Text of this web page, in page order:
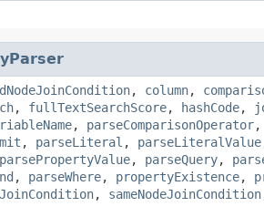
, column,
, fullTextSearchScore, hashCode,
, parseComparisonOperator,
, parseLiteral , parseLiteralValue
parsePropertyValue, parseQuery,
, parseWhere, propertyExistence,
, sameNodeJoinCondition